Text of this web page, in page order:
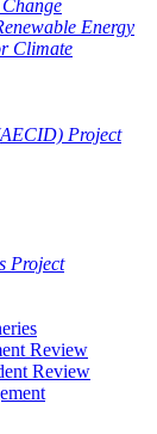
Energy
Climate
Project
Project
Review
Review